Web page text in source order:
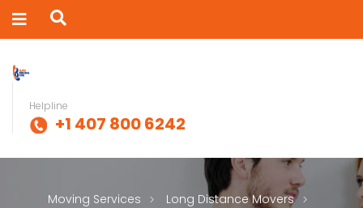
Helpline
+1 407 800 6242
Moving Services Long Distance Movers